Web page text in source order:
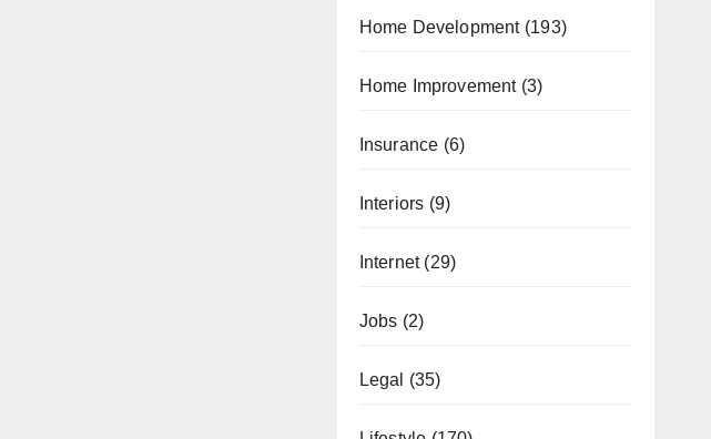
Home Development(193)
Home Improvement(3)
Insurance (6)
Interiors (9)
Internet(29)
Jobs (2)
Legal (35)